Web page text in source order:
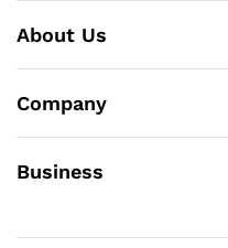
About Us
Company
Business